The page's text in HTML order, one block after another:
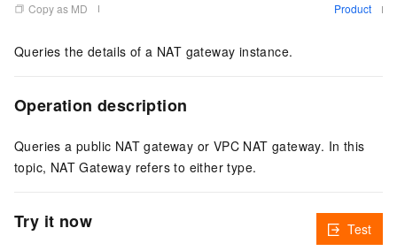
Copy as MD
Product
Queries the details of a NAT gateway instance.
Operation description
Queries a public NAT gateway or VPC NAT gateway. In this
topic, NAT Gateway refers to either type.
Try it now Test